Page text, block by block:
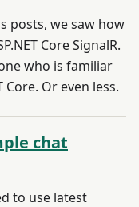
posts, we saw how
Core SignalR.
who is familiar
Or even less.
chat
to use latest